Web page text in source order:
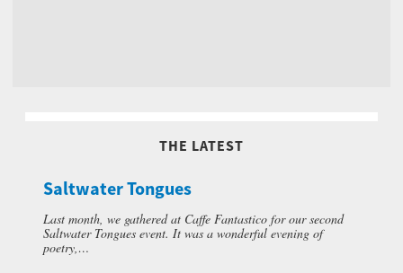
THE LATEST
Saltwater Tongues
Last month, we gathered at Caffe Fantastico for our second
Saltwater Tongues event. It was a wonderful evening of
poetry,…